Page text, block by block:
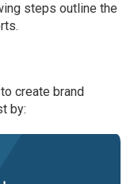
steps outline the
create brand
by: